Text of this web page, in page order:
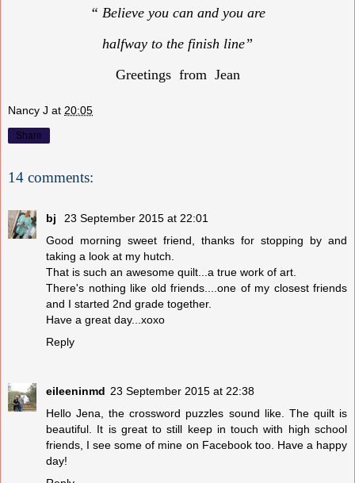
“ Believe you can and you are
halfway to the finish line”
Greetings from Jean
Nancy J at 20:05
Share
14 comments:
bj
23 September 2015 at 22:01
Good morning sweet friend, thanks for stopping by and
taking a look at my hutch.
That is such an awesome quilt...a true work of art.
There's nothing like old friends....one of my closest friends
and I started 2nd grade together.
Have a great day...xoxo
Reply
eileeninmd 23 September 2015 at 22:38
Hello Jena, the crossword puzzles sound like. The quilt is
beautiful. It is great to still keep in touch with high school
friends, I see some of mine on Facebook too. Have a happy
day!